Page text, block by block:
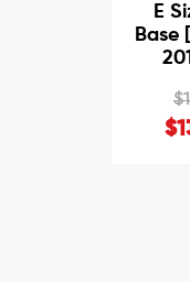
E
Base